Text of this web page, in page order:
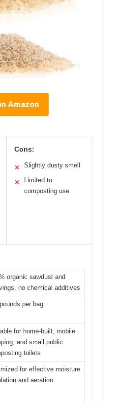
Amazon
Cons:
✕ Slightly dusty smell
✕
Limited to
composting use
organic sawdust and
no chemical additives
per bag
for home-built, mobile
and small public
toilets
for effective moisture
and aeration